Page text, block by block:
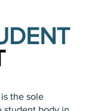
the sole